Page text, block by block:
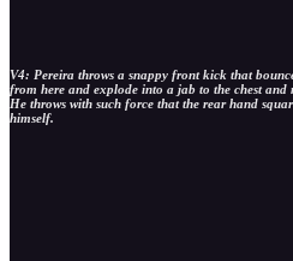
V4: Pereira throws a snappy front kick that
from here and explode into a jab to the chest and
He throws with such force that the rear hand
himself.